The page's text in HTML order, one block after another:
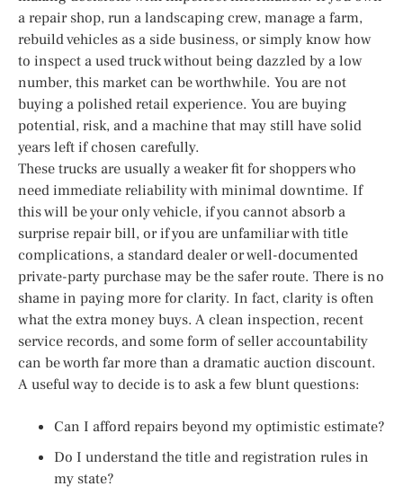
a repair shop, run a landscaping crew, manage a farm,
rebuild vehicles as a side business, or simply know how
to inspect a used truck without being dazzled by a low
number, this market can be worthwhile. You are not
buying a polished retail experience. You are buying
potential, risk, and a machine that may still have solid
years left if chosen carefully.
These trucks are usually a weaker fit for shoppers who
need immediate reliability with minimal downtime. If
this will be your only vehicle, if you cannot absorb a
surprise repair bill, or if you are unfamiliar with title
complications, a standard dealer or well-documented
private-party purchase may be the safer route. There is no
shame in paying more for clarity. In fact, clarity is often
what the extra money buys. A clean inspection, recent
service records, and some form of seller accountability
can be worth far more than a dramatic auction discount.
A useful way to decide is to ask a few blunt questions:
Can I afford repairs beyond my optimistic estimate?
Do I understand the title and registration rules in
my state?